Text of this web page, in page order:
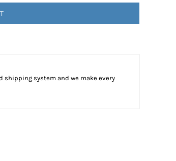
system and we make every